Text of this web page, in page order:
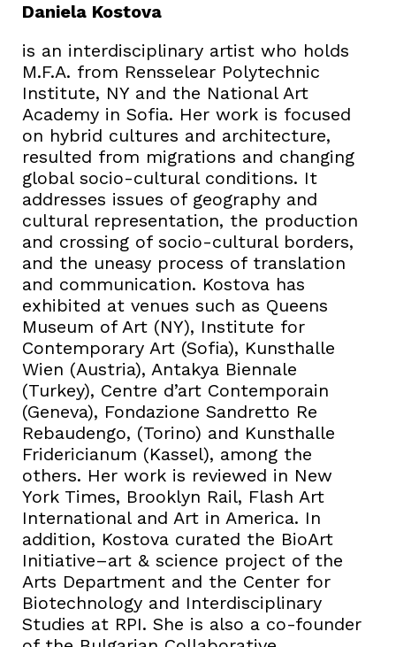
Daniela Kostova
is an interdisciplinary artist who holds
M.F.A. from Rensselear Polytechnic
Institute, NY and the National Art
Academy in Sofia. Her work is focused
on hybrid cultures and architecture,
resulted from migrations and changing
global socio-cultural conditions. It
addresses issues of geography and
cultural representation, the production
and crossing of socio-cultural borders,
and the uneasy process of translation
and communication. Kostova has
exhibited at venues such as Queens
Museum of Art (NY), Institute for
Contemporary Art (Sofia), Kunsthalle
Wien (Austria), Antakya Biennale
(Turkey), Centre d’art Contemporain
(Geneva), Fondazione Sandretto Re
Rebaudengo, (Torino) and Kunsthalle
Fridericianum (Kassel), among the
others. Her work is reviewed in New
York Times, Brooklyn Rail, Flash Art
International and Art in America. In
addition, Kostova curated the BioArt
Initiative–art & science project of the
Arts Department and the Center for
Biotechnology and Interdisciplinary
Studies at RPI. She is also a co-founder